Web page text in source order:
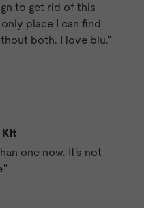
to get rid of this
place I can find
both. I love blu."
Kit
one now. It's not